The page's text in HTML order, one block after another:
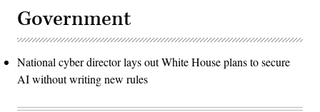
Government
National cyber director lays out White House plans to secure
AI without writing new rules